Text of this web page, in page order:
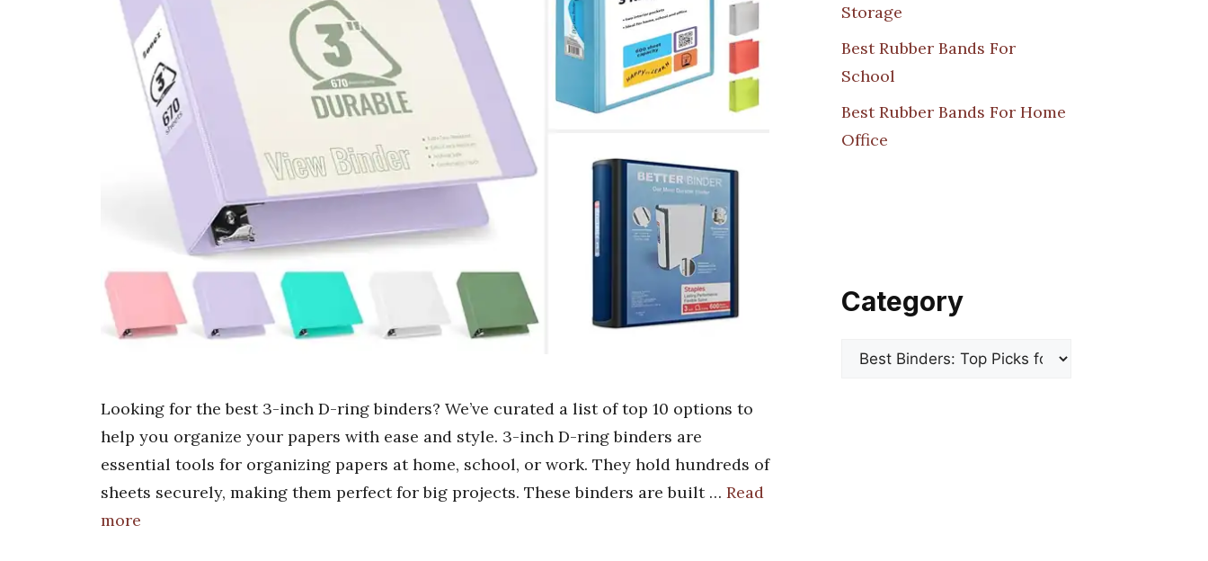
Looking for the best 3-inch D-ring binders? We’ve curated a list of top 10 options to
help you organize your papers with ease and style. 3-inch D-ring binders are
essential tools for organizing papers at home, school, or work. They hold hundreds of
sheets securely, making them perfect for big projects. These binders are built … Read
more
Storage
Best Rubber Bands For
School
Best Rubber Bands For Home
Office
Category
Categories